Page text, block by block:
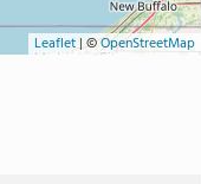
Leaflet| ©OpenStreetMap